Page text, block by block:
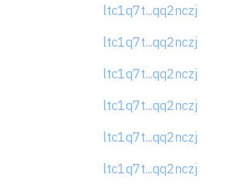
ltc1q7t...qq2nczj
ltc1q7t...qq2nczj
ltc1q7t...qq2nczj
ltc1q7t...qq2nczj
ltc1q7t...qq2nczj
ltc1q7t...qq2nczj